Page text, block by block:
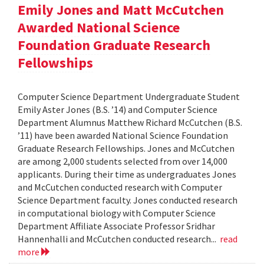
Emily Jones and Matt McCutchen
Awarded National Science
Foundation Graduate Research
Fellowships
Computer Science Department Undergraduate Student
Emily Aster Jones (B.S. ’14) and Computer Science
Department Alumnus Matthew Richard McCutchen (B.S.
’11) have been awarded National Science Foundation
Graduate Research Fellowships. Jones and McCutchen
are among 2,000 students selected from over 14,000
applicants. During their time as undergraduates Jones
and McCutchen conducted research with Computer
Science Department faculty. Jones conducted research
in computational biology with Computer Science
Department Affiliate Associate Professor Sridhar
Hannenhalli and McCutchen conducted research... read
more